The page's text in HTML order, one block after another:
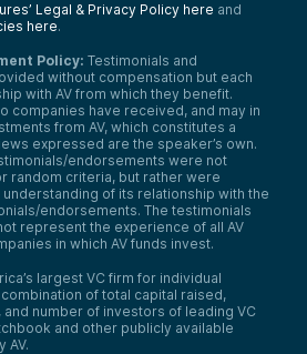
Legal & Privacy Policy here and
here.
Policy: Testimonials and
without compensation but each
with AV from which they benefit.
companies have received, and may in
from AV, which constitutes a
expressed are the speaker’s own.
endorsements were not
random criteria, but rather were
understanding of its relationship with the
endorsements. The testimonials
represent the experience of all AV
in which AV funds invest.
largest VC firm for individual
of total capital raised,
number of investors of leading VC
and other publicly available
AV.